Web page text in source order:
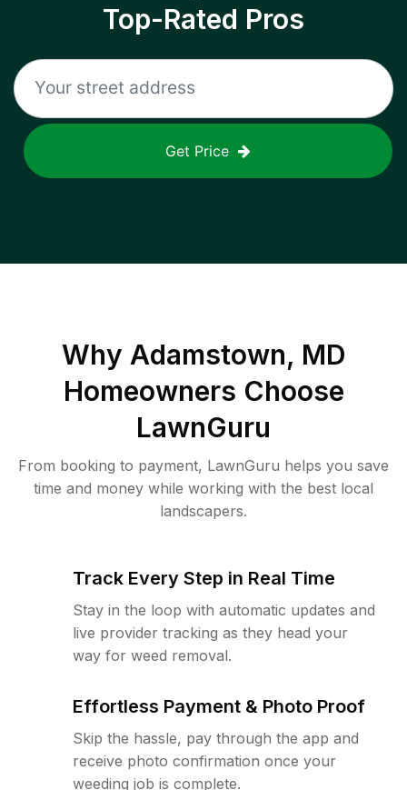
Top-Rated Pros
Get Price
Why Adamstown, MD
Homeowners Choose
LawnGuru
From booking to payment, LawnGuru helps you save
time and money while working with the best local
landscapers.
Track Every Step in Real Time
Stay in the loop with automatic updates and
live provider tracking as they head your
way for weed removal.
Effortless Payment & Photo Proof
Skip the hassle, pay through the app and
receive photo confirmation once your
weeding job is complete.